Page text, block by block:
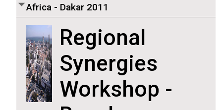
2011
Africa - Dakar 2011
Regional
Synergies
Workshop -